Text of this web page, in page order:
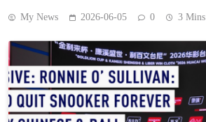
My News 2026-06-05 0 3 Mins